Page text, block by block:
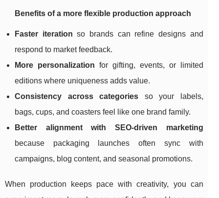
Benefits of a more flexible production approach
Faster iteration so brands can refine designs and
respond to market feedback.
More personalization for gifting, events, or limited
editions where uniqueness adds value.
Consistency across categories so your labels,
bags, cups, and coasters feel like one brand family.
Better alignment with SEO-driven marketing
because packaging launches often sync with
campaigns, blog content, and seasonal promotions.
When production keeps pace with creativity, you can